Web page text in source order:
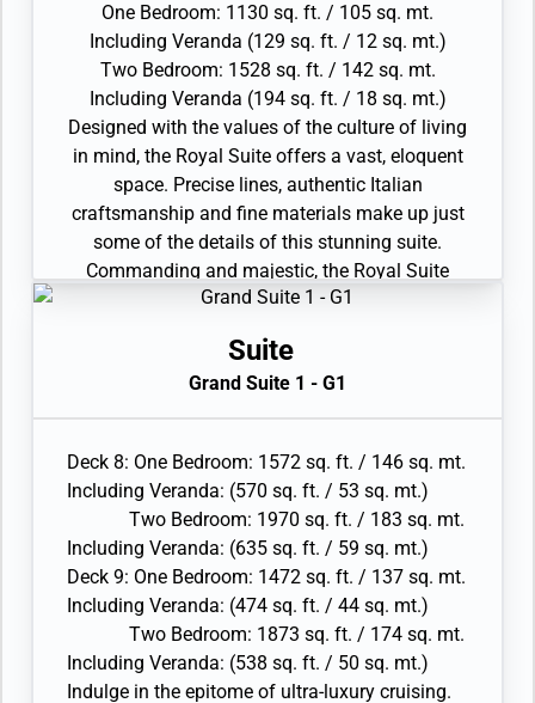
additional veranda
• Living room with convertible sofa to
accommodate an additional guest
• Sitting area; bedroom two has additional
sitting area
• Separate dining area
• Twin beds or king-sized bed; bedroom two has
additional twin beds or queensized bed
• Marble bathroom with double vanity, separate
shower and full-sized bath, plus a powder room;
bedroom two has additional marble bathroom
• Custom-made luxury bed mattresses and
Walk-in wardrobe(s) with personal safe
• Vanity table(s) and Writing desk(s)
• One 55” / 140 cm and one 40” / 102 cm flat-
screen HD TVs in main suite, plus one 40” / 102
cm flat-screen HD TV in bedroom two and
Interactive Media Library
• Bose® Sound system with bluetooth
connectivity
• Illy® espresso machine
One Bedroom: 1130 sq. ft. / 105 sq. mt.
Including Veranda (129 sq. ft. / 12 sq. mt.)
Two Bedroom: 1528 sq. ft. / 142 sq. mt.
Including Veranda (194 sq. ft. / 18 sq. mt.)
Designed with the values of the culture of living
in mind, the Royal Suite offers a vast, eloquent
space. Precise lines, authentic Italian
craftsmanship and fine materials make up just
some of the details of this stunning suite.
Commanding and majestic, the Royal Suite
boasts a lavish living area perfect for
sweeping seascapes from the private terrace.
The comfort of the spacious apartment makes
this the ideal space for those wanting to feel
philosophy.
• Large veranda with patio furniture and floor-
to-ceiling glass doors; bedroom two has
additional veranda
• Living room with convertible sofa to
accommodate an additional guest
• Sitting area; bedroom two has additional
sitting area
Suite
Grand Suite 1 - G1
Deck 8: One Bedroom: 1572 sq. ft. / 146 sq. mt.
Including Veranda: (570 sq. ft. / 53 sq. mt.)
Two Bedroom: 1970 sq. ft. / 183 sq. mt.
Including Veranda: (635 sq. ft. / 59 sq. mt.)
Deck 9: One Bedroom: 1472 sq. ft. / 137 sq. mt.
Including Veranda: (474 sq. ft. / 44 sq. mt.)
Two Bedroom: 1873 sq. ft. / 174 sq. mt.
Including Veranda: (538 sq. ft. / 50 sq. mt.)
Indulge in the epitome of ultra-luxury cruising.